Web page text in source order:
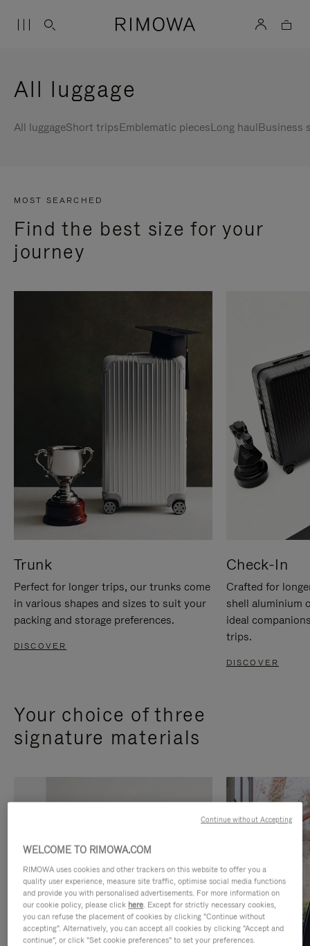
All luggage
All luggageShort tripsEmblematic piecesLong haulBusiness
MOST SEARCHED
Find the best size for your
journey
Trunk
Perfect for longer trips, our trunks come
in various shapes and sizes to suit your
packing and storage preferences.
DISCOVER
Check-In
Crafted for
shell aluminium
ideal
trips.
DISCOVER
Your choice of three
signature materials
WELCOME TO RIMOWA.COM
RIMOWA uses cookies and other trackers on this website to offer you a
quality user experience, measure site traffic, optimise social media functions
and provide you with personalised advertisements. For more information on
our cookie policy, please click here. Except for strictly necessary cookies,
you can refuse the placement of cookies by clicking "Continue without
accepting". Alternatively, you can accept all cookies by clicking "Accept and
continue", or click "Set cookie preferences" to set your preferences.
Continue without Accepting